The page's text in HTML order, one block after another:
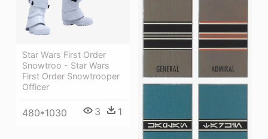
Star Wars First Order
Snowtroo - Star Wars
First Order Snowtrooper
Officer
480*1030 3 1